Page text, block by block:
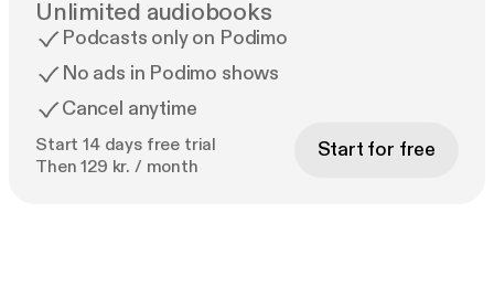
Unlimited audiobooks
Podcasts only on Podimo
No ads in Podimo shows
Cancel anytime
Start 14 days free trial
Then 129 kr. / month
Start for free